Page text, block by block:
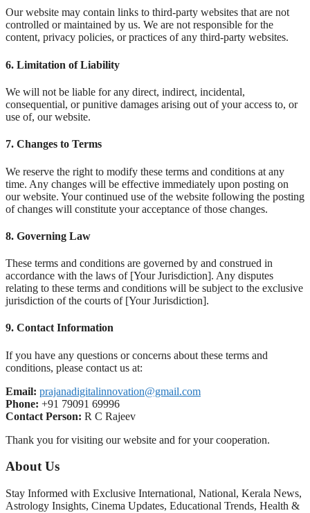
Our website may contain links to third-party websites that are not
controlled or maintained by us. We are not responsible for the
content, privacy policies, or practices of any third-party websites.
6. Limitation of Liability
We will not be liable for any direct, indirect, incidental,
consequential, or punitive damages arising out of your access to, or
use of, our website.
7. Changes to Terms
We reserve the right to modify these terms and conditions at any
time. Any changes will be effective immediately upon posting on
our website. Your continued use of the website following the posting
of changes will constitute your acceptance of those changes.
8. Governing Law
These terms and conditions are governed by and construed in
accordance with the laws of [Your Jurisdiction]. Any disputes
relating to these terms and conditions will be subject to the exclusive
jurisdiction of the courts of [Your Jurisdiction].
9. Contact Information
If you have any questions or concerns about these terms and
conditions, please contact us at:
Email: prajanadigitalinnovation@gmail.com
Phone: +91 79091 69996
Contact Person: R C Rajeev
Thank you for visiting our website and for your cooperation.
About Us
Stay Informed with Exclusive International, National, Kerala News,
Astrology Insights, Cinema Updates, Educational Trends, Health &